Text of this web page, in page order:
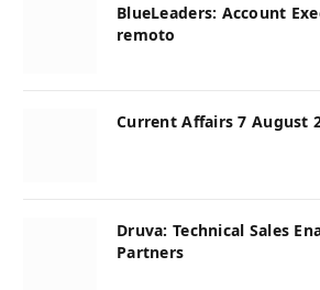
BlueLeaders: Account
remoto
Current Affairs 7 August
Druva: Technical Sales
Partners